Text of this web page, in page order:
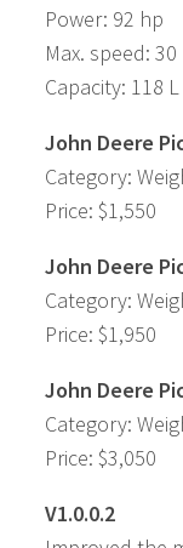
Power: 92 hp
Max. speed:
Capacity: 118 L
John Deere
Category:
Price: $1,550
John Deere
Category:
Price: $1,950
John Deere
Category:
Price: $3,050
V1.0.0.2